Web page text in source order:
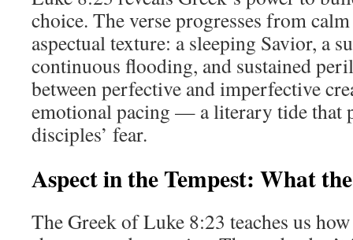
choice. The verse progresses from
aspectual texture: a sleeping Savior, a
continuous flooding, and sustained
between perfective and imperfective
emotional pacing — a literary tide that
disciples’ fear.
Aspect in the Tempest: What
The Greek of Luke 8:23 teaches us